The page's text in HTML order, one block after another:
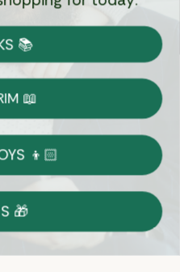
Orders
Policy
📚
📖
👦🏻
🎁